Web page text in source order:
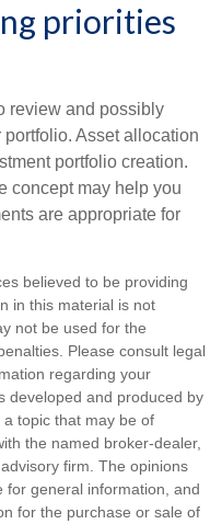
priorities
review and possibly
Asset allocation
portfolio creation.
concept may help you
are appropriate for
believed to be providing
in this material is not
not be used for the
Please consult legal
regarding your
developed and produced by
topic that may be of
the named broker-dealer,
firm. The opinions
for general information, and
for the purchase or sale of